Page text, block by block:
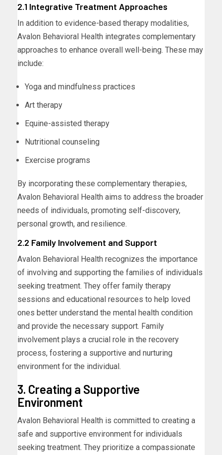
2.1 Integrative Treatment Approaches
In addition to evidence-based therapy modalities,
Avalon Behavioral Health integrates complementary
approaches to enhance overall well-being. These may
include:
Yoga and mindfulness practices
Art therapy
Equine-assisted therapy
Nutritional counseling
Exercise programs
By incorporating these complementary therapies,
Avalon Behavioral Health aims to address the broader
needs of individuals, promoting self-discovery,
personal growth, and resilience.
2.2 Family Involvement and Support
Avalon Behavioral Health recognizes the importance
of involving and supporting the families of individuals
seeking treatment. They offer family therapy
sessions and educational resources to help loved
ones better understand the mental health condition
and provide the necessary support. Family
involvement plays a crucial role in the recovery
process, fostering a supportive and nurturing
environment for the individual.
3. Creating a Supportive
Environment
Avalon Behavioral Health is committed to creating a
safe and supportive environment for individuals
seeking treatment. They prioritize a compassionate